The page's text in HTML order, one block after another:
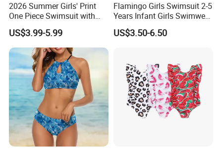
2026 Summer Girls' Print
One Piece Swimsuit with
Mesh Accents Girl's
Swimsuit
US$3.99-5.99
Flamingo Girls Swimsuit 2-5
Years Infant Girls Swimwear
One Piece Flamingo Bathing
Suit
US$3.50-6.50